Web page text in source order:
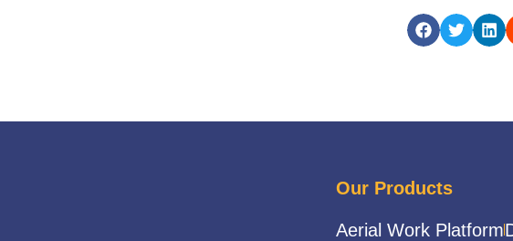
Our Products
Aerial Work Platform